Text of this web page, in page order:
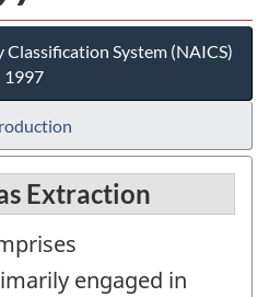
System (NAICS)
1997
Extraction
engaged in